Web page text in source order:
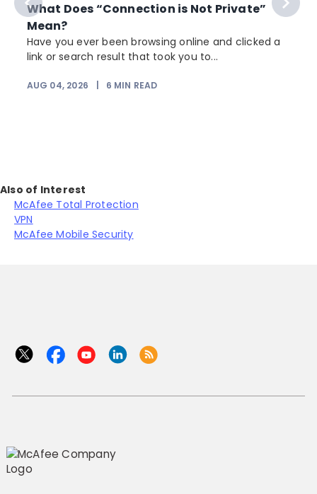
What Does “Connection is Not Private”
Mean?
Have you ever been browsing online and clicked a
link or search result that took you to...
AUG 04, 2026 6 MIN READ
Also of Interest
McAfee Total Protection
VPN
McAfee Mobile Security